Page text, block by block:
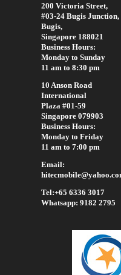
200 Victoria Street,
#03-24 Bugis Junction,
Bugis,
Singapore 188021
Business Hours:
Monday to Sunday
11 am to 8:30 pm
10 Anson Road
International
Plaza #01-59
Singapore 079903
Business Hours:
Monday to Friday
11 am to 7:00 pm
Email:
Tel:+65 6336 3017
Whatsapp: 9182 2795